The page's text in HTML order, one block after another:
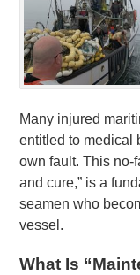
Many injured
entitled to medical
own fault. This no-
and cure,” is a
seamen who
vessel.
What Is